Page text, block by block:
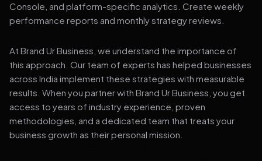
Console, and platform-specific analytics. Create weekly
performance reports and monthly strategy reviews.
At Brand Ur Business, we understand the importance of
this approach. Our team of experts has helped businesses
across India implement these strategies with measurable
results. When you partner with Brand Ur Business, you get
access to years of industry experience, proven
methodologies, and a dedicated team that treats your
business growth as their personal mission.